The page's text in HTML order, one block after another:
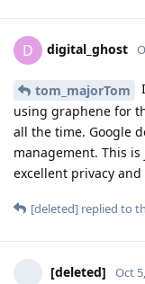
D digital_ghost
tom_majorTom
using graphene for
all the time. Google
management. This
excellent privacy and
[deleted] replied to
[deleted] Oct